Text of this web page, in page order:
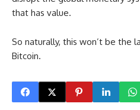
that has value.
So naturally, this won’t be the
Bitcoin.